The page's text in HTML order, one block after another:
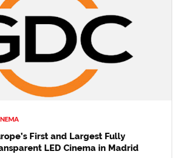
First and Largest Fully
LED Cinema in Madrid